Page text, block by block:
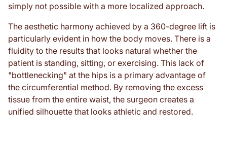
simply not possible with a more localized approach.
The aesthetic harmony achieved by a 360-degree lift is
particularly evident in how the body moves. There is a
fluidity to the results that looks natural whether the
patient is standing, sitting, or exercising. This lack of
"bottlenecking" at the hips is a primary advantage of
the circumferential method. By removing the excess
tissue from the entire waist, the surgeon creates a
unified silhouette that looks athletic and restored.